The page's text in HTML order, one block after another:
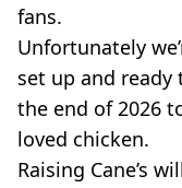
fans.
Unfortunately
set up and ready
the end of 2026
loved chicken.
Raising Cane’s